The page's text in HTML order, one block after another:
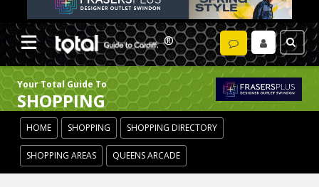
Your Total Guide To
SHOPPING
HOME SHOPPING SHOPPING DIRECTORY
SHOPPING AREAS QUEENS ARCADE